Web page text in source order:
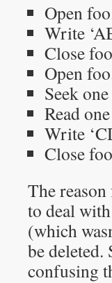
Open
Write
Close
Open
Seek
Read
Write
Close
The
to deal
(which
be deleted.
confusing